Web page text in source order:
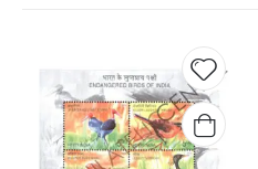
Add to
wishlist